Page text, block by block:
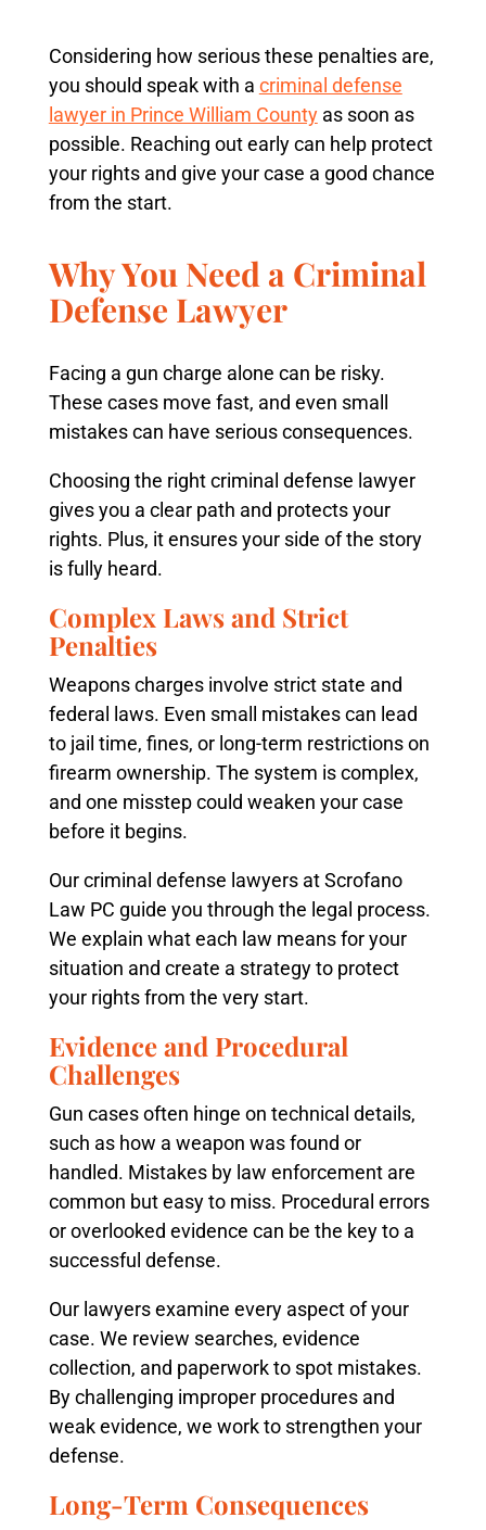
Considering how serious these penalties are,
you should speak with a criminal defense
lawyer in Prince William Countyas soon as
possible. Reaching out early can help protect
your rights and give your case a good chance
from the start.
Why You Need a Criminal
Defense Lawyer
Facing a gun charge alone can be risky.
These cases move fast, and even small
mistakes can have serious consequences.
Choosing the right criminal defense lawyer
gives you a clear path and protects your
rights. Plus, it ensures your side of the story
is fully heard.
Complex Laws and Strict
Penalties
Weapons charges involve strict state and
federal laws. Even small mistakes can lead
to jail time, fines, or long-term restrictions on
firearm ownership. The system is complex,
and one misstep could weaken your case
before it begins.
Our criminal defense lawyers at Scrofano
Law PC guide you through the legal process.
We explain what each law means for your
situation and create a strategy to protect
your rights from the very start.
Evidence and Procedural
Challenges
Gun cases often hinge on technical details,
such as how a weapon was found or
handled. Mistakes by law enforcement are
common but easy to miss. Procedural errors
or overlooked evidence can be the key to a
successful defense.
Our lawyers examine every aspect of your
case. We review searches, evidence
collection, and paperwork to spot mistakes.
By challenging improper procedures and
weak evidence, we work to strengthen your
defense.
Long-Term Consequences